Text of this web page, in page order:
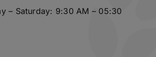
– Saturday: 9:30 AM – 05:30